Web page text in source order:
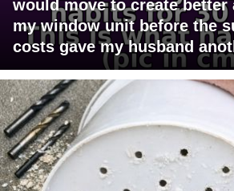
would move to create better
my window unit before the
costs gave my husband